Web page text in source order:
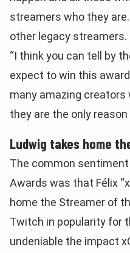
streamers who they
other legacy streamers.
“I think you can tell by
expect to win this
many amazing creators
they are the only
Ludwig takes home
The common
Awards was that Félix
home the Streamer of
Twitch in popularity for
undeniable the impact